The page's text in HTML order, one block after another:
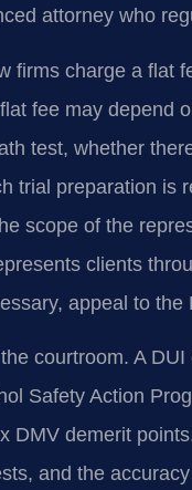
attorney who
firms charge a flat
fee may depend
test, whether
trial preparation is
scope of the
clients
appeal to
courtroom. A
Safety Action
DMV demerit
and the